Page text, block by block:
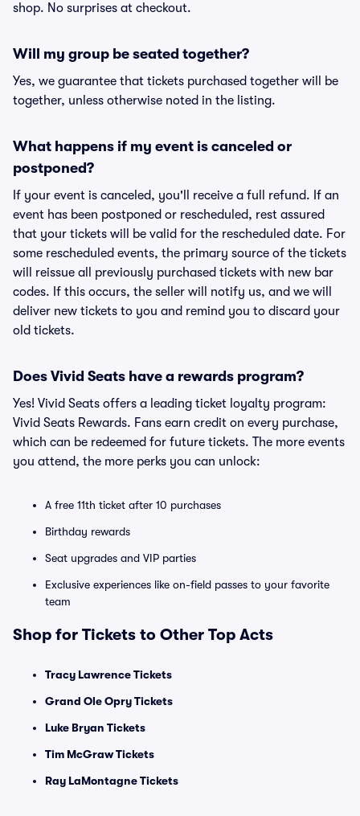
shop. No surprises at checkout.
Will my group be seated together?
Yes, we guarantee that tickets purchased together will be
together, unless otherwise noted in the listing.
What happens if my event is canceled or
postponed?
If your event is canceled, you'll receive a full refund. If an
event has been postponed or rescheduled, rest assured
that your tickets will be valid for the rescheduled date. For
some rescheduled events, the primary source of the tickets
will reissue all previously purchased tickets with new bar
codes. If this occurs, the seller will notify us, and we will
deliver new tickets to you and remind you to discard your
old tickets.
Does Vivid Seats have a rewards program?
Yes! Vivid Seats offers a leading ticket loyalty program:
Vivid Seats Rewards. Fans earn credit on every purchase,
which can be redeemed for future tickets. The more events
you attend, the more perks you can unlock:
A free 11th ticket after 10 purchases
Birthday rewards
Seat upgrades and VIP parties
Exclusive experiences like on-field passes to your favorite
team
Shop for Tickets to Other Top Acts
Tracy Lawrence Tickets
Grand Ole Opry Tickets
Luke Bryan Tickets
Tim McGraw Tickets
Ray LaMontagne Tickets